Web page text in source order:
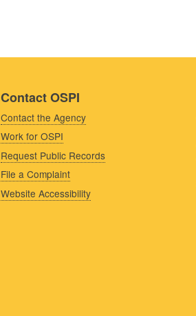
Contact OSPI
Contact the Agency
Work for OSPI
Request Public Records
File a Complaint
Website Accessibility